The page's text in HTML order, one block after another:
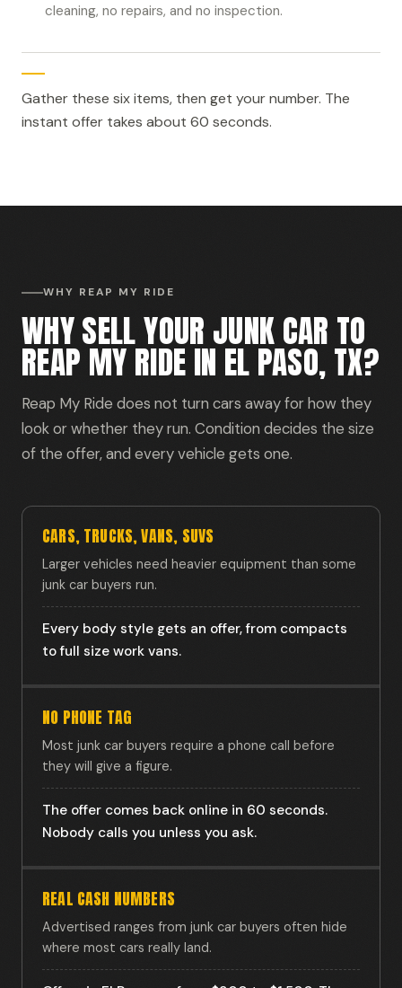
cleaning, no repairs, and no inspection.
Gather these six items, then get your number. The
instant offer takes about 60 seconds.
WHY REAP MY RIDE
WHY SELL YOUR JUNK CAR TO
REAP MY RIDE IN EL PASO, TX?
Reap My Ride does not turn cars away for how they
look or whether they run. Condition decides the size
of the offer, and every vehicle gets one.
CARS, TRUCKS, VANS, SUVS
Larger vehicles need heavier equipment than some
junk car buyers run.
Every body style gets an offer, from compacts
to full size work vans.
NO PHONE TAG
Most junk car buyers require a phone call before
they will give a figure.
The offer comes back online in 60 seconds.
Nobody calls you unless you ask.
REAL CASH NUMBERS
Advertised ranges from junk car buyers often hide
where most cars really land.